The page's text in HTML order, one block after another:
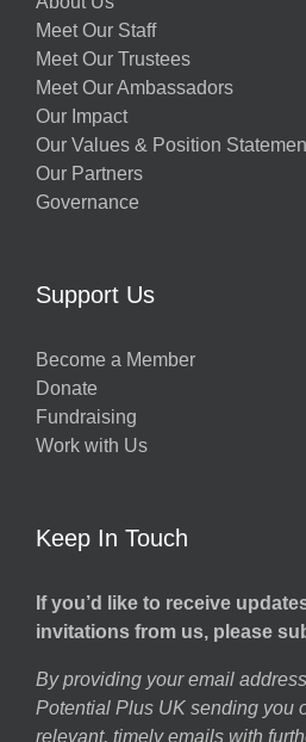
Meet Our Staff
Meet Our Trustees
Meet Our Ambassadors
Our Impact
Our Values & Position
Our Partners
Governance
Support Us
Become a Member
Donate
Fundraising
Work with Us
Keep In Touch
If you’d like to receive
invitations from us, please
By providing your email
Potential Plus UK sending you
relevant, timely emails with